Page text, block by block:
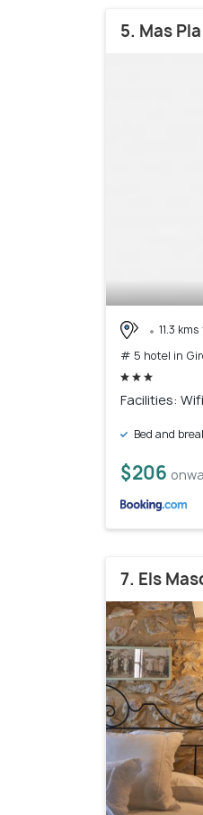
5. Mas Pla
11.3
# 5 hotel in
Facilities:
Bed and
$206
7. Els